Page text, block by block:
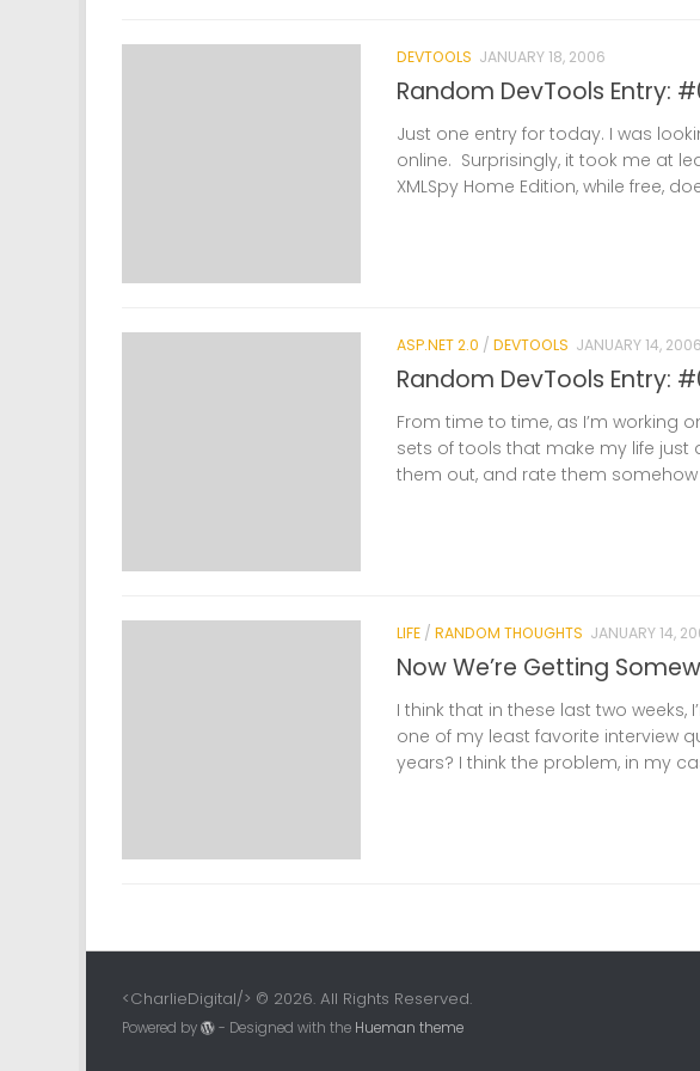
DEVTOOLS JANUARY 18, 2006
Random DevTools Entry:
Just one entry for today. I was
online. Surprisingly, it took me at
XMLSpy Home Edition, while free,
ASP.NET 2.0 / DEVTOOLS JANUARY 14, 2006
Random DevTools Entry:
From time to time, as I’m working
sets of tools that make my life just
them out, and rate them somehow
LIFE / RANDOM THOUGHTS JANUARY 14,
Now We’re Getting
I think that in these last two weeks,
one of my least favorite interview
years? I think the problem, in my
<CharlieDigital/> © 2026. All Rights Reserved.
Powered by - Designed with the Hueman theme